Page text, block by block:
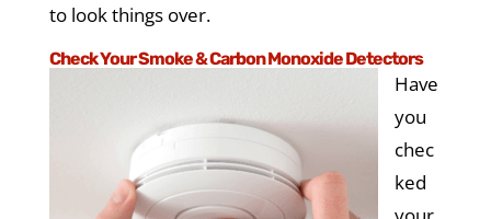
to look things over.
Check Your Smoke & Carbon Monoxide Detectors
Have
you
chec
ked